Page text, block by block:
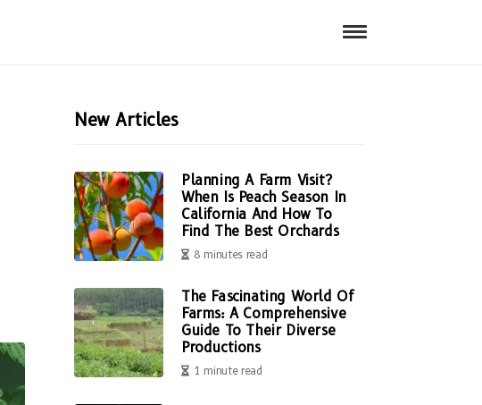
New Articles
Planning A Farm Visit?
When Is Peach Season In
California And How To
Find The Best Orchards
8 minutes read
The Fascinating World Of
Farms: A Comprehensive
Guide To Their Diverse
Productions
1 minute read